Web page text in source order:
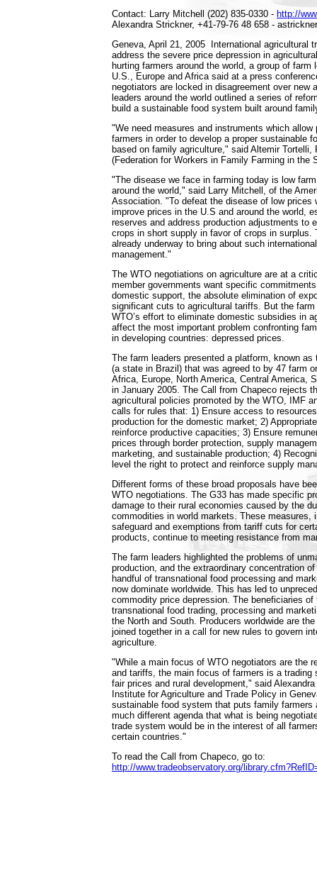
Contact: Larry Mitchell (202) 835-0330 - http://
Alexandra Strickner, +41-79-76 48 658 -
Geneva, April 21, 2005 ­ International agricultural
address the severe price depression in
hurting farmers around the world, a group of farm
U.S., Europe and Africa said at a press
negotiators are locked in disagreement over new
leaders around the world outlined a series of
build a sustainable food system built around
"We need measures and instruments which
farmers in order to develop a proper sustainable
based on family agriculture," said Altemir Tortelli,
(Federation for Workers in Family Farming in the
"The disease we face in farming today is low
around the world," said Larry Mitchell, of the
Association. "To defeat the disease of low prices
improve prices in the U.S and around the world,
reserves and address production adjustments to
crops in short supply in favor of crops in surplus.
already underway to bring about such
management."
The WTO negotiations on agriculture are at a
member governments want specific
domestic support, the absolute elimination of
significant cuts to agricultural tariffs. But the
WTO’s effort to eliminate domestic subsidies in
affect the most important problem confronting
in developing countries: depressed prices.
The farm leaders presented a platform, known as
(a state in Brazil) that was agreed to by 47 farm
Africa, Europe, North America, Central America,
in January 2005. The Call from Chapeco rejects
agricultural policies promoted by the WTO, IMF
calls for rules that: 1) Ensure access to
production for the domestic market; 2)
reinforce productive capacities; 3) Ensure
prices through border protection, supply
marketing, and sustainable production; 4)
level the right to protect and reinforce supply
Different forms of these broad proposals have
WTO negotiations. The G33 has made specific
damage to their rural economies caused by the
commodities in world markets. These measures,
safeguard and exemptions from tariff cuts for
products, continue to meeting resistance from
The farm leaders highlighted the problems of
production, and the extraordinary concentration
handful of transnational food processing and
now dominate worldwide. This has led to
commodity price depression. The beneficiaries of
transnational food trading, processing and
the North and South. Producers worldwide are
joined together in a call for new rules to govern
agriculture.
"While a main focus of WTO negotiators are the
and tariffs, the main focus of farmers is a trading
fair prices and rural development," said
Institute for Agriculture and Trade Policy in
sustainable food system that puts family farmers
much different agenda that what is being
trade system would be in the interest of all
certain countries."
To read the Call from Chapeco, go to:
http://www.tradeobservatory.org/